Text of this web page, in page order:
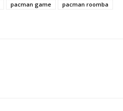
pacman game
pacman roomba